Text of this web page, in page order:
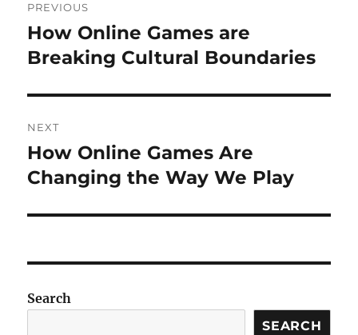
navigation
PREVIOUS
Previous
post:
How Online Games are
Breaking Cultural Boundaries
NEXT
Next
post:
How Online Games Are
Changing the Way We Play
Search
SEARCH